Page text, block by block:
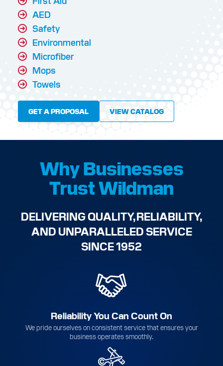
AED
Safety
Environmental
Microfiber
Mops
Towels
GET A PROPOSAL VIEW CATALOG
Why Businesses
Trust Wildman
DELIVERING QUALITY, RELIABILITY,
AND UNPARALLELED SERVICE
SINCE 1952
Reliability You Can Count On
We pride ourselves on consistent service that ensures your
business operates smoothly.